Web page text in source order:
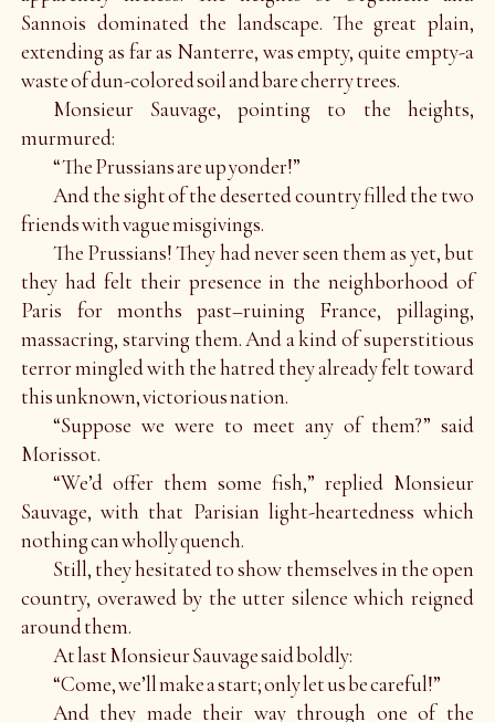
Sannois dominated the landscape. The great plain,
extending as far as Nanterre, was empty, quite empty-a
waste of dun-colored soil and bare cherry trees.
Monsieur Sauvage, pointing to the heights,
murmured:
“The Prussians are up yonder!”
And the sight of the deserted country filled the two
friends with vague misgivings.
The Prussians! They had never seen them as yet, but
they had felt their presence in the neighborhood of
Paris for months past–ruining France, pillaging,
massacring, starving them. And a kind of superstitious
terror mingled with the hatred they already felt toward
this unknown, victorious nation.
“Suppose we were to meet any of them?” said
Morissot.
“We’d offer them some fish,” replied Monsieur
Sauvage, with that Parisian light-heartedness which
nothing can wholly quench.
Still, they hesitated to show themselves in the open
country, overawed by the utter silence which reigned
around them.
At last Monsieur Sauvage said boldly:
“Come, we’ll make a start; only let us be careful!”
And they made their way through one of the